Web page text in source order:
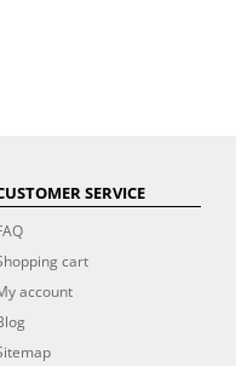
SERVICE
cart
account